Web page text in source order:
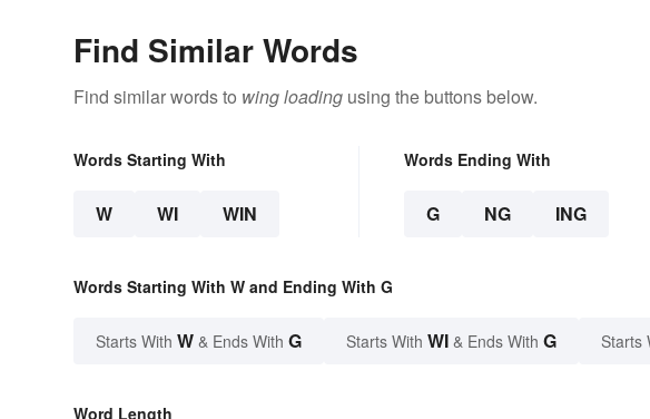
Find Similar Words
Find similar words to wing loading using the buttons below.
Words Starting With
W WI WIN
Words Ending With
G NG ING
Words Starting With W and Ending With G
Starts With W & Ends With G Starts With WI & Ends With G Starts
Word Length